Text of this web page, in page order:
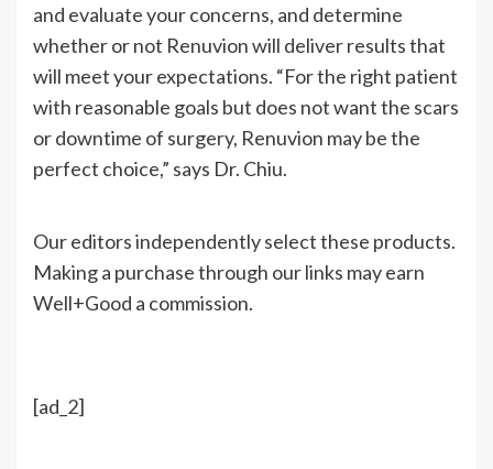
and evaluate your concerns, and determine
whether or not Renuvion will deliver results that
will meet your expectations. “For the right patient
with reasonable goals but does not want the scars
or downtime of surgery, Renuvion may be the
perfect choice,” says Dr. Chiu.
Our editors independently select these products.
Making a purchase through our links may earn
Well+Good a commission.
[ad_2]